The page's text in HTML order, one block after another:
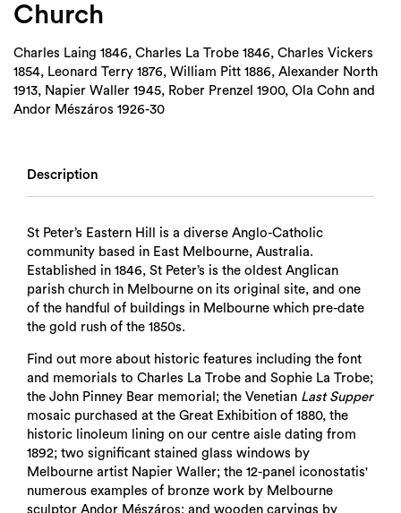
Church
Charles Laing 1846, Charles La Trobe 1846, Charles Vickers
1854, Leonard Terry 1876, William Pitt 1886, Alexander North
1913, Napier Waller 1945, Rober Prenzel 1900, Ola Cohn and
Andor Mészáros 1926-30
Description
St Peter’s Eastern Hill is a diverse Anglo-Catholic
community based in East Melbourne, Australia.
Established in 1846, St Peter’s is the oldest Anglican
parish church in Melbourne on its original site, and one
of the handful of buildings in Melbourne which pre-date
the gold rush of the 1850s.
Find out more about historic features including the font
and memorials to Charles La Trobe and Sophie La Trobe;
the John Pinney Bear memorial; the Venetian Last Supper
mosaic purchased at the Great Exhibition of 1880, the
historic linoleum lining on our centre aisle dating from
1892; two significant stained glass windows by
Melbourne artist Napier Waller; the 12-panel iconostatis'
numerous examples of bronze work by Melbourne
sculptor Andor Mészáros; and wooden carvings by